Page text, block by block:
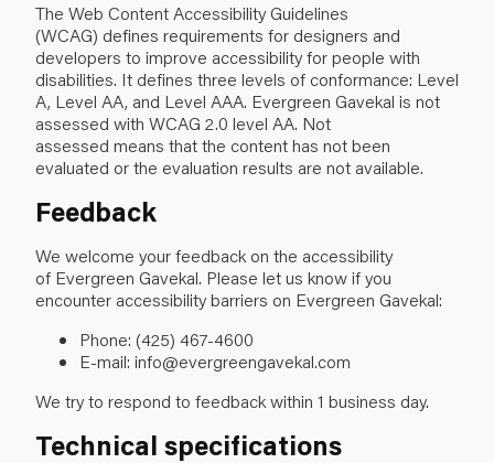
The Web Content Accessibility Guidelines
(WCAG) defines requirements for designers and
developers to improve accessibility for people with
disabilities. It defines three levels of conformance: Level
A, Level AA, and Level AAA. Evergreen Gavekal is not
assessed with WCAG 2.0 level AA. Not
assessed means that the content has not been
evaluated or the evaluation results are not available.
Feedback
We welcome your feedback on the accessibility
of Evergreen Gavekal. Please let us know if you
encounter accessibility barriers on Evergreen Gavekal:
Phone: (425) 467-4600
E-mail: info@evergreengavekal.com
We try to respond to feedback within 1 business day.
Technical specifications